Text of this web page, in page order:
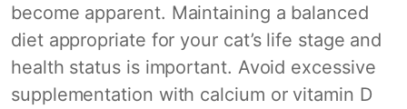
become apparent. Maintaining a balanced
diet appropriate for your cat’s life stage and
health status is important. Avoid excessive
supplementation with calcium or vitamin D